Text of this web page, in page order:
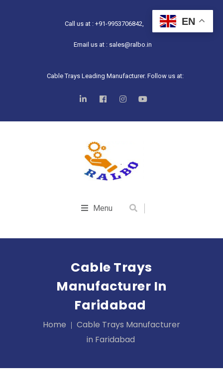
Call us at : +91-9953706842,
Email us at : sales@ralbo.in
Cable Trays Leading Manufacturer. Follow us at:
Menu
Cable Trays
Manufacturer In
Faridabad
Home
Cable Trays Manufacturer
in Faridabad
EN